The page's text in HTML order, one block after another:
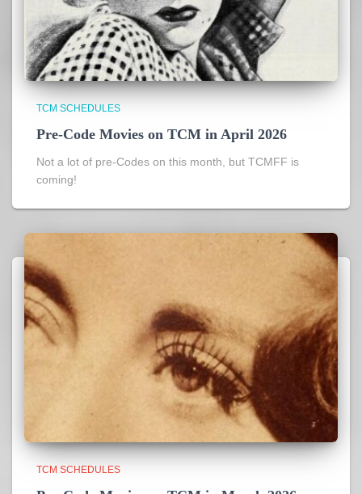
TCM SCHEDULES
Pre-Code Movies on TCM in April 2026
Not a lot of pre-Codes on this month, but TCMFF is
coming!
TCM SCHEDULES